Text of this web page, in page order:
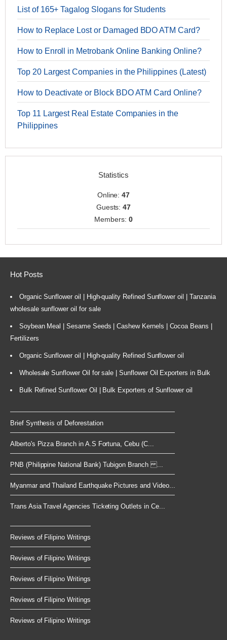
List of 165+ Tagalog Slogans for Students
How to Replace Lost or Damaged BDO ATM Card?
How to Enroll in Metrobank Online Banking Online?
Top 20 Largest Companies in the Philippines (Latest)
How to Deactivate or Block BDO ATM Card Online?
Top 11 Largest Real Estate Companies in the
Philippines
Statistics
Online:47
Guests:47
Members: 0
Hot Posts
Organic Sunflower oil | High-quality Refined Sunflower oil | Tanzania
wholesale sunflower oil for sale
Soybean Meal | Sesame Seeds | Cashew Kernels | Cocoa Beans |
Fertilizers
Organic Sunflower oil | High-quality Refined Sunflower oil
Wholesale Sunflower Oil for sale | Sunflower Oil Exporters in Bulk
Bulk Refined Sunflower Oil | Bulk Exporters of Sunflower oil
Brief Synthesis of Deforestation
Alberto's Pizza Branch in A.S Fortuna, Cebu (C...
PNB (Philippine National Bank) Tubigon Branch ...
Myanmar and Thailand Earthquake Pictures and Video...
Trans Asia Travel Agencies Ticketing Outlets in Ce...
Reviews of Filipino Writings
Reviews of Filipino Writings
Reviews of Filipino Writings
Reviews of Filipino Writings
Reviews of Filipino Writings